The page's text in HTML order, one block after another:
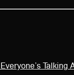
Talking